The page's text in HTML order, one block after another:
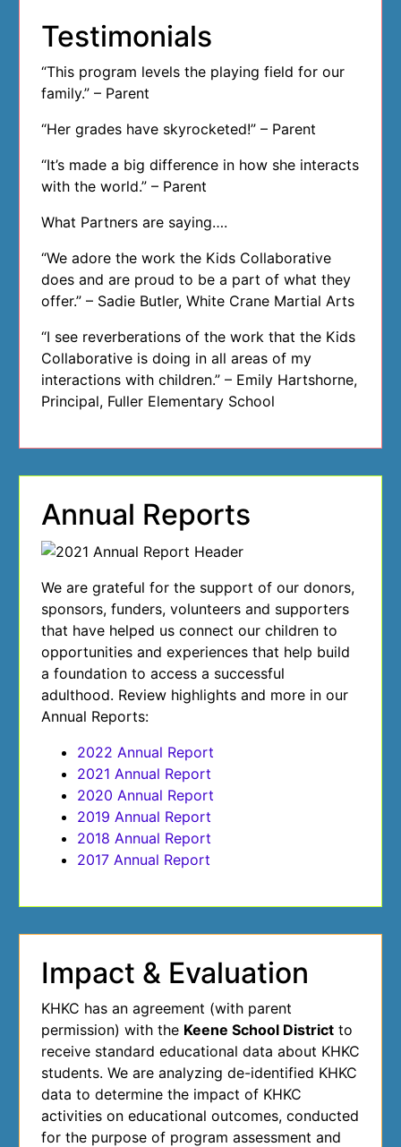
Testimonials
“This program levels the playing field for our
family.” – Parent
“Her grades have skyrocketed!” – Parent
“It’s made a big difference in how she interacts
with the world.” – Parent
What Partners are saying….
“We adore the work the Kids Collaborative
does and are proud to be a part of what they
offer.” – Sadie Butler, White Crane Martial Arts
“I see reverberations of the work that the Kids
Collaborative is doing in all areas of my
interactions with children.” – Emily Hartshorne,
Principal, Fuller Elementary School
Annual Reports
We are grateful for the support of our donors,
sponsors, funders, volunteers and supporters
that have helped us connect our children to
opportunities and experiences that help build
a foundation to access a successful
adulthood. Review highlights and more in our
Annual Reports:
2022 Annual Report
2021 Annual Report
2020 Annual Report
2019 Annual Report
2018 Annual Report
2017 Annual Report
Impact & Evaluation
KHKC has an agreement (with parent
permission) with the Keene School District to
receive standard educational data about KHKC
students. We are analyzing de-identified KHKC
data to determine the impact of KHKC
activities on educational outcomes, conducted
for the purpose of program assessment and